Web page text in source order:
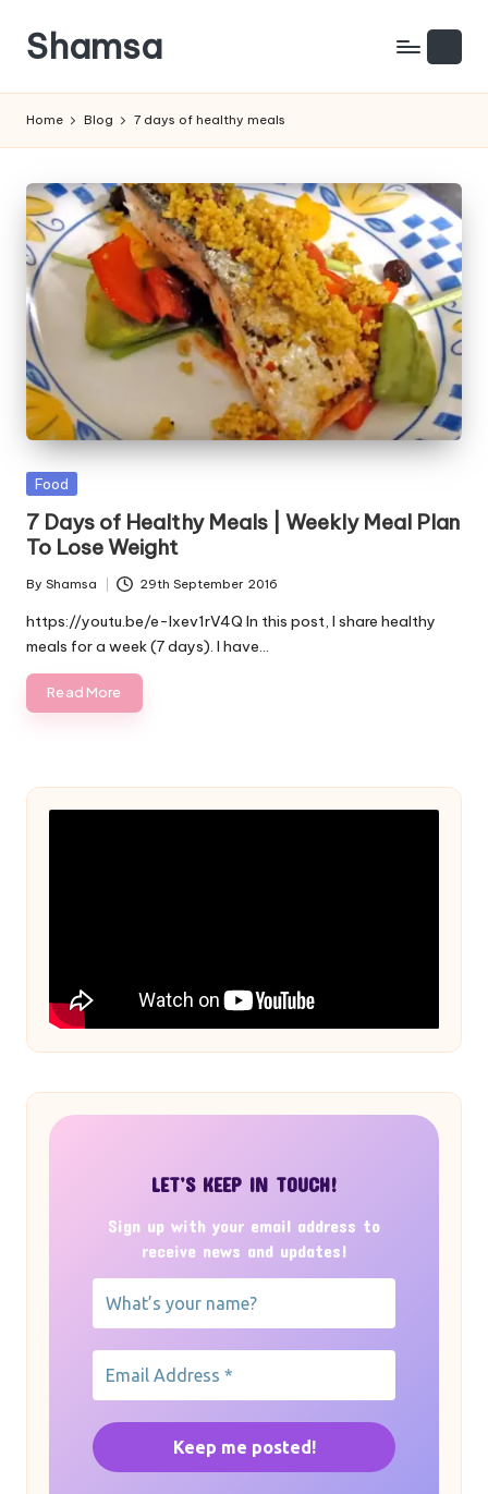
Skip
content
Shamsa
from
chaos
(with
a
side
of
humour)
Home Blog 7 days of healthy meals
Posted
Food
7 Days of Healthy Meals | Weekly Meal Plan
To Lose Weight
Posted
by
By Shamsa 29th September 2016
https://youtu.be/e-Ixev1rV4Q In this post, I share healthy
meals for a week (7 days). I have…
Read More
LET’S KEEP IN TOUCH!
Sign up with your email address to
receive news and updates!